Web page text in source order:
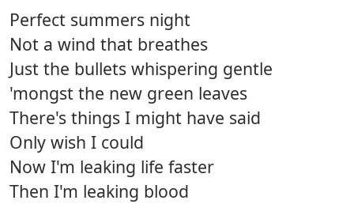
Perfect summers night
Not a wind that breathes
Just the bullets whispering gentle
'mongst the new green leaves
There's things I might have said
Only wish I could
Now I'm leaking life faster
Then I'm leaking blood